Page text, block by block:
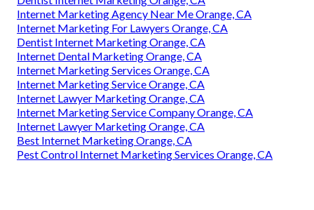
Internet Marketing Agency Near Me Orange, CA
Internet Marketing For Lawyers Orange, CA
Dentist Internet Marketing Orange, CA
Internet Dental Marketing Orange, CA
Internet Marketing Services Orange, CA
Internet Marketing Service Orange, CA
Internet Lawyer Marketing Orange, CA
Internet Marketing Service Company Orange, CA
Internet Lawyer Marketing Orange, CA
Best Internet Marketing Orange, CA
Pest Control Internet Marketing Services Orange, CA